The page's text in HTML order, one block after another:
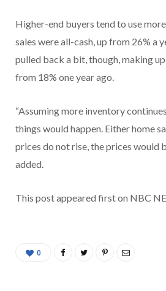
Higher-end buyers tend to use
sales were all-cash, up from 26% a
pulled back a bit, though, making
from 18% one year ago.
“Assuming more inventory
things would happen. Either home
prices do not rise, the prices would
added.
This post appeared first on NBC
0